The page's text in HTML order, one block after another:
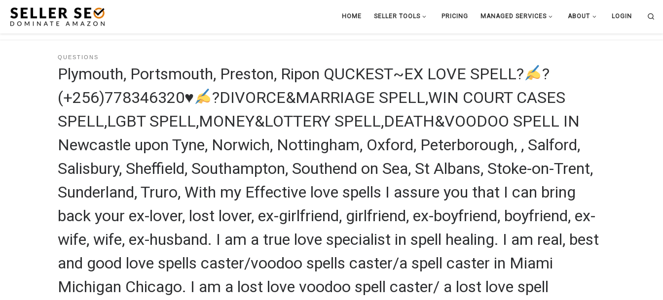
Skip to content HOME SELLER TOOLS PRICING MANAGED SERVICES ABOUT LOGIN
QUESTIONS
Plymouth, Portsmouth, Preston, Ripon QUCKEST~EX LOVE SPELL?
?
(+256)778346320♥
?DIVORCE&MARRIAGE SPELL,WIN COURT CASES
SPELL,LGBT SPELL,MONEY&LOTTERY SPELL,DEATH&VOODOO SPELL IN
Newcastle upon Tyne, Norwich, Nottingham, Oxford, Peterborough, , Salford,
Salisbury, Sheffield, Southampton, Southend on Sea, St Albans, Stoke-on-Trent,
Sunderland, Truro, With my Effective love spells I assure you that I can bring
back your ex-lover, lost lover, ex-girlfriend, girlfriend, ex-boyfriend, boyfriend, ex-
wife, wife, ex-husband. I am a true love specialist in spell healing. I am real, best
and good love spells caster/voodoo spells caster/a spell caster in Miami
Michigan Chicago. I am a lost love voodoo spell caster/ a lost love spell